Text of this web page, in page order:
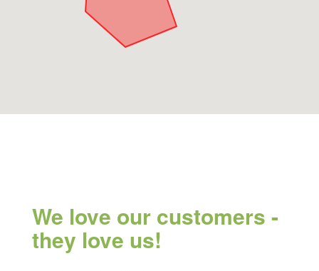
We love our customers -
they love us!